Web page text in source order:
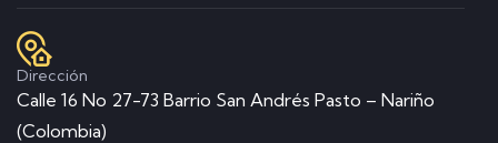
Dirección
Calle 16 No 27-73 Barrio San Andrés Pasto – Nariño
(Colombia)